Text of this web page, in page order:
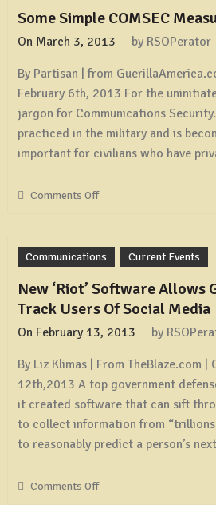
Some Simple COMSEC
On March 3, 2013 by RSOPerator
By Partisan | from
February 6th, 2013 For the
jargon for Communications
practiced in the military and is
important for civilians who have
Comments Offon
COMSEC
Measures
Communications Current Events
New ‘Riot’ Software Allows
Track Users Of Social Media
On February 13, 2013 by
By Liz Klimas | From TheBlaze.com |
12th,2013 A top government
it created software that can sift
to collect information from
to reasonably predict a person’s
Comments Offon